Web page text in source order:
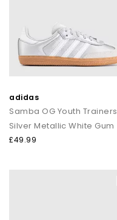
adidas
Samba OG Youth Trainers
Silver Metallic White Gum
£49.99